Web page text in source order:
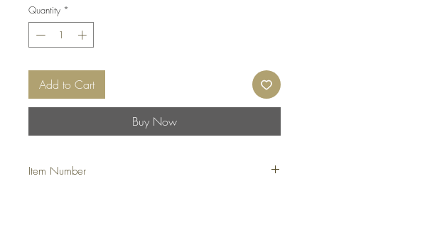
Quantity *
Add to Cart
Buy Now
Item Number